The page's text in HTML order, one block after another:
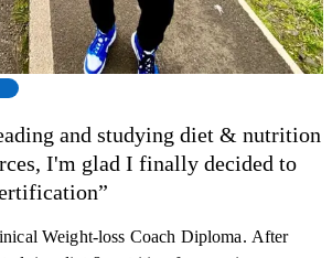
and studying diet & nutrition
I'm glad I finally decided to
Weight-loss Coach Diploma. After